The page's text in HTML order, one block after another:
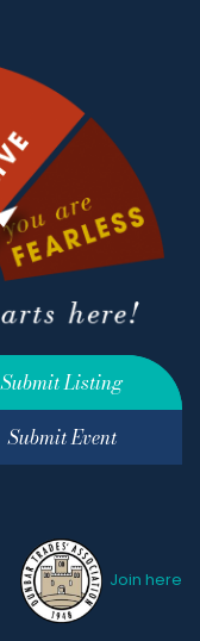
Submit Listing
Submit Event
Join here